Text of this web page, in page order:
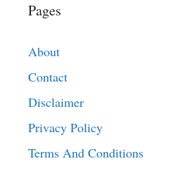
Pages
About
Contact
Disclaimer
Privacy Policy
Terms And Conditions